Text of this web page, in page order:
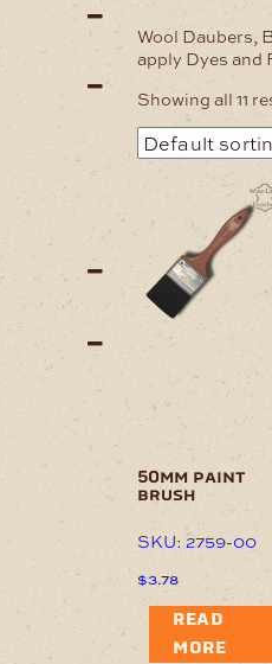
Wool Daubers,
apply Dyes and
Showing all 11
50mm paint
brush
SKU: 2759-00
$3.78
READ
MORE